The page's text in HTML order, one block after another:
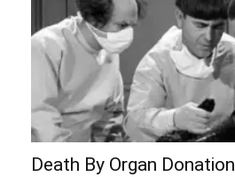
Death By Organ Donation